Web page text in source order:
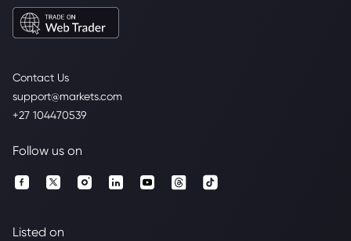
Contact Us
support@markets.com
+27 104470539
Follow us on
Listed on